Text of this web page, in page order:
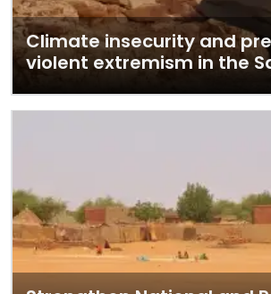
Climate insecurity and
violent extremism in the